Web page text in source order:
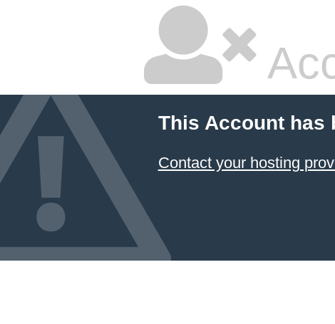
This Account has
Contact your hosting